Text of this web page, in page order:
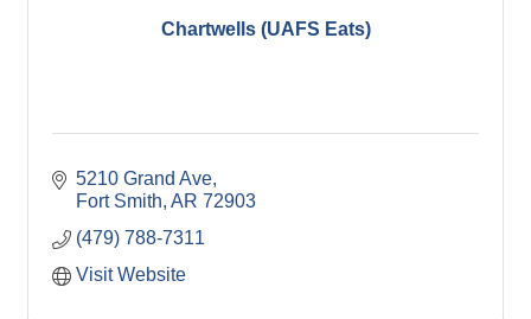
Chartwells (UAFS Eats)
5210 Grand Ave
Fort Smith AR 72903
(479) 788-7311
Visit Website